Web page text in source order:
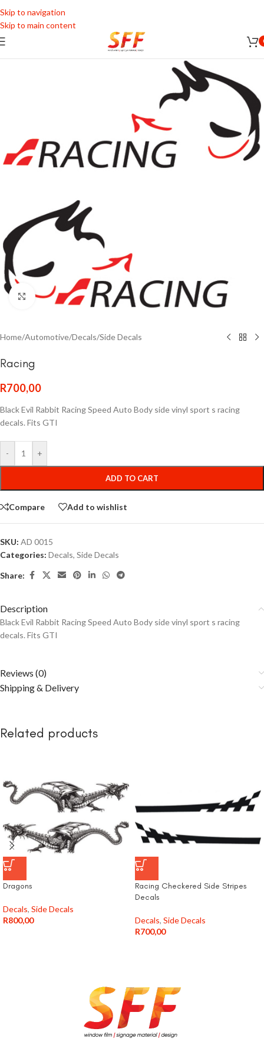
Skip to navigation
Skip to main content
Click to enlarge
Home/Automotive/Decals/Side Decals
Racing
R700,00
Black Evil Rabbit Racing Speed Auto Body side vinyl sport s racing
decals. Fits GTI
- +
ADD TO CART
Compare Add to wishlist
SKU: AD 0015
Categories: Decals, Side Decals
Share:
Description
Black Evil Rabbit Racing Speed Auto Body side vinyl sport s racing
decals. Fits GTI
Reviews (0)
Shipping & Delivery
Related products
Dragons
Decals, Side Decals
R800,00
Racing Checkered Side Stripes
Decals
Decals, Side Decals
R700,00